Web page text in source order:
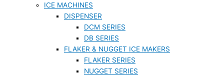
ICE MACHINES
DISPENSER
DCM SERIES
DB SERIES
FLAKER & NUGGET ICE MAKERS
FLAKER SERIES
NUGGET SERIES